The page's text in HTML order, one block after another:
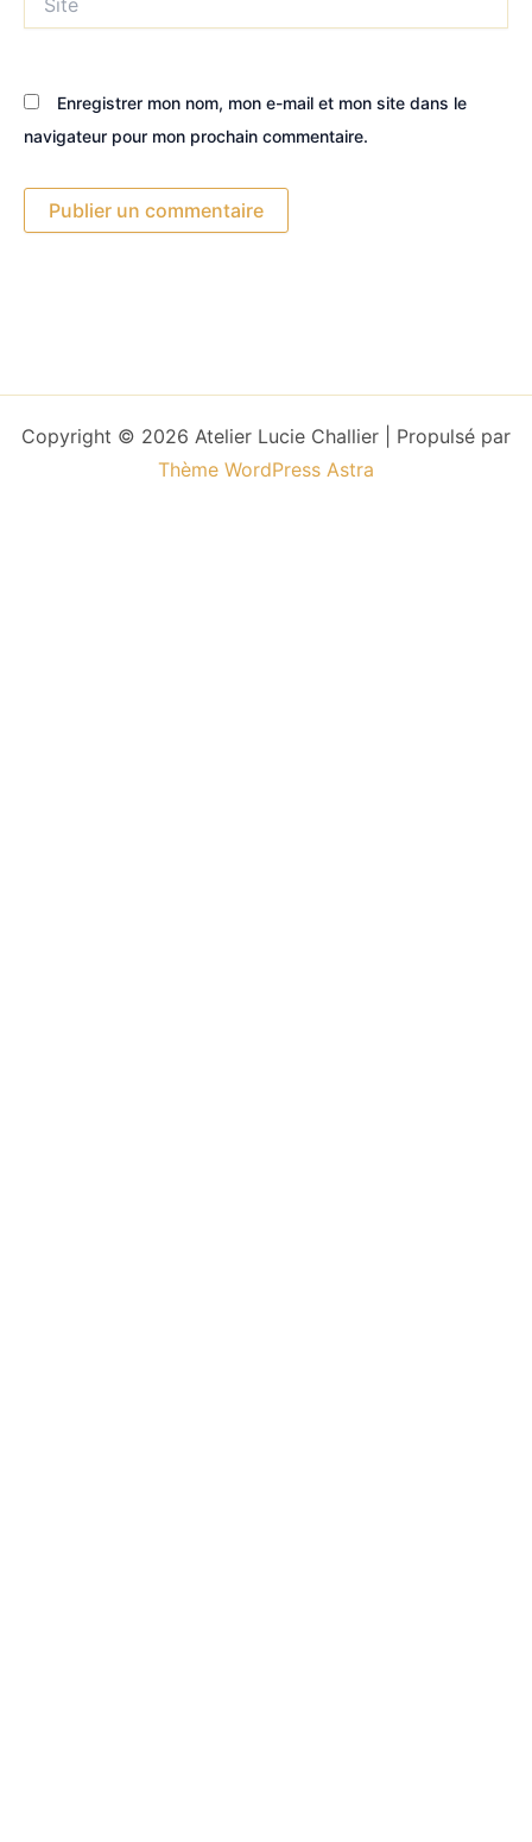
Enregistrer mon nom, mon e-mail et mon site dans le
navigateur pour mon prochain commentaire.
Copyright © 2026 Atelier Lucie Challier | Propulsé par
Thème WordPress Astra